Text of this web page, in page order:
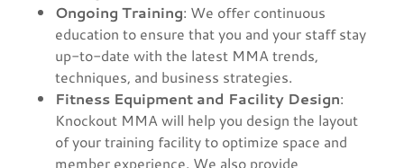
Ongoing Training: We offer continuous
education to ensure that you and your staff stay
up-to-date with the latest MMA trends,
techniques, and business strategies.
Fitness Equipment and Facility Design:
Knockout MMA will help you design the layout
of your training facility to optimize space and
member experience. We also provide